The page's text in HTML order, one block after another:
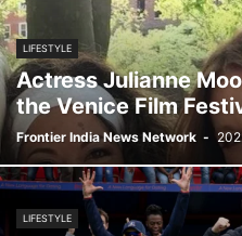
LIFESTYLE
Actress Julianne
the Venice Film
Frontier India News Network -
LIFESTYLE